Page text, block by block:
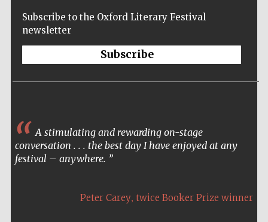
Subscribe to the Oxford Literary Festival
newsletter
Subscribe
A stimulating and rewarding on-stage
conversation . . . the best day I have enjoyed at any
festival – anywhere.
Peter Carey, twice Booker Prize winner